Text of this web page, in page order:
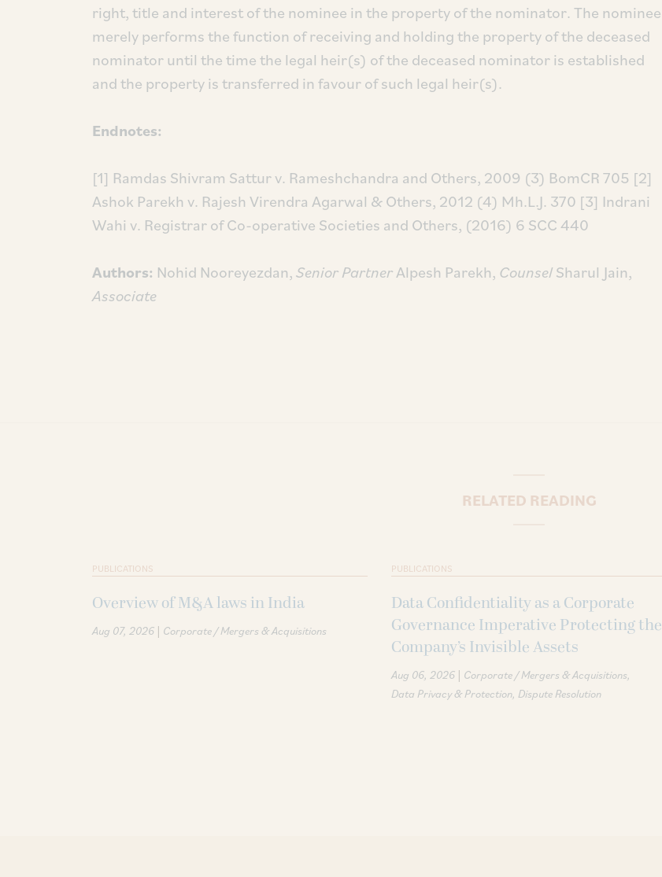
right, title and interest of the nominee in the property of the nominator. The nominee
merely performs the function of receiving and holding the property of the deceased
nominator until the time the legal heir(s) of the deceased nominator is established
and the property is transferred in favour of such legal heir(s).
Endnotes:
[1] Ramdas Shivram Sattur v. Rameshchandra and Others, 2009 (3) BomCR 705 [2]
Ashok Parekh v. Rajesh Virendra Agarwal & Others, 2012 (4) Mh.L.J. 370 [3] Indrani
Wahi v. Registrar of Co-operative Societies and Others, (2016) 6 SCC 440
Authors: Nohid Nooreyezdan,Senior PartnerAlpesh Parekh, CounselSharul Jain,
Associate
RELATED READING
PUBLICATIONS
Overview of M&A laws in India
Aug 07, 2026 | Corporate / Mergers & Acquisitions
PUBLICATIONS
Data Confidentiality as a Corporate
Governance Imperative Protecting the
Company’s Invisible Assets
Aug 06, 2026 | Corporate / Mergers & Acquisitions
Data Privacy & Protection Dispute Resolution